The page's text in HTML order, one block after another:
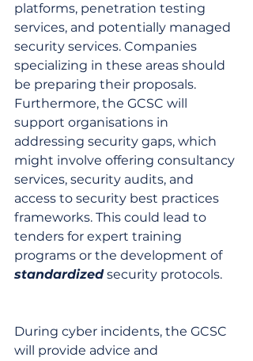
platforms, penetration testing
services, and potentially managed
security services. Companies
specializing in these areas should
be preparing their proposals.
Furthermore, the GCSC will
support organisations in
addressing security gaps, which
might involve offering consultancy
services, security audits, and
access to security best practices
frameworks. This could lead to
tenders for expert training
programs or the development of
standardized security protocols.
During cyber incidents, the GCSC
will provide advice and